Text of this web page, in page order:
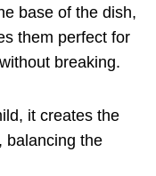
base of the dish,
them perfect for
breaking.
it creates the
balancing the